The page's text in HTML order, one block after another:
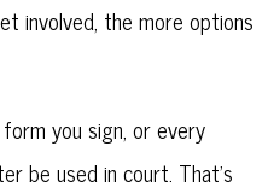
involved, the more options
you sign, or every
be used in court. That’s